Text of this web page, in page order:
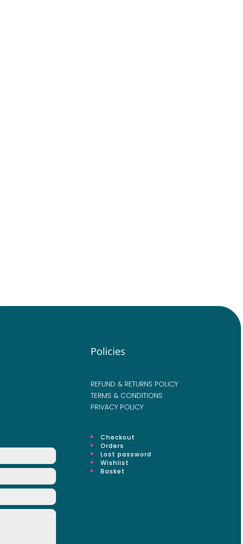
Policies
REFUND & RETURNS POLICY
TERMS & CONDITIONS
PRIVACY POLICY
Checkout
Orders
Lost password
Wishlist
Basket